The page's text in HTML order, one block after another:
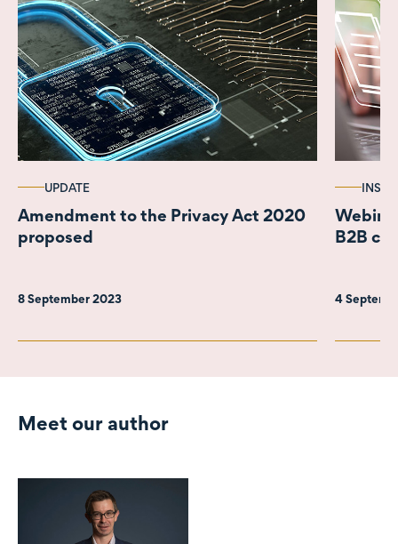
UPDATE
Amendment to the Privacy Act 2020
proposed
8 September 2023
B2B
4
Meet our author